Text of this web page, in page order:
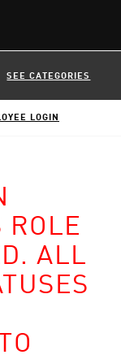
SEE CATEGORIES
LOGIN
ROLE
ALL